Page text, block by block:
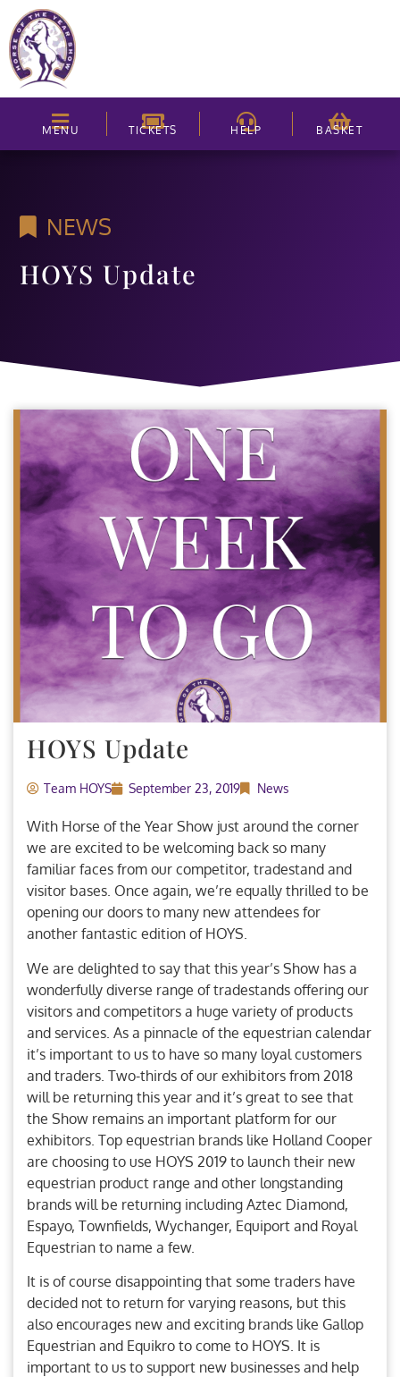
MENU TICKETS HELP BASKET
NEWS
HOYS Update
HOYS Update
Team HOYS September 23, 2019 News
With Horse of the Year Show just around the corner
we are excited to be welcoming back so many
familiar faces from our competitor, tradestand and
visitor bases. Once again, we’re equally thrilled to be
opening our doors to many new attendees for
another fantastic edition of HOYS.
We are delighted to say that this year’s Show has a
wonderfully diverse range of tradestands offering our
visitors and competitors a huge variety of products
and services. As a pinnacle of the equestrian calendar
it’s important to us to have so many loyal customers
and traders. Two-thirds of our exhibitors from 2018
will be returning this year and it’s great to see that
the Show remains an important platform for our
exhibitors. Top equestrian brands like Holland Cooper
are choosing to use HOYS 2019 to launch their new
equestrian product range and other longstanding
brands will be returning including Aztec Diamond,
Espayo, Townfields, Wychanger, Equiport and Royal
Equestrian to name a few.
It is of course disappointing that some traders have
decided not to return for varying reasons, but this
also encourages new and exciting brands like Gallop
Equestrian and Equikro to come to HOYS. It is
important to us to support new businesses and help